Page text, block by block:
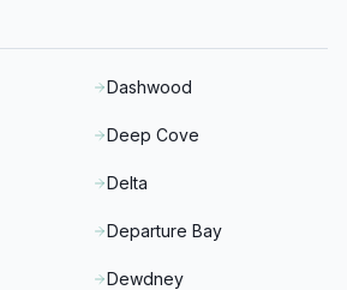
Dashwood
Deep Cove
Delta
Departure Bay
Dewdney